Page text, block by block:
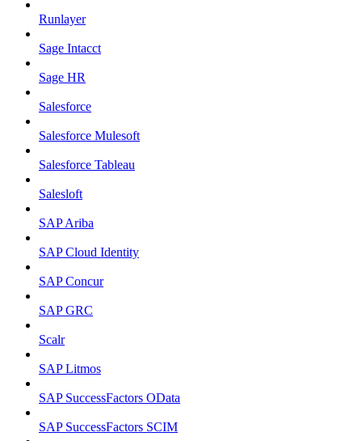
Runlayer
Sage Intacct
Sage HR
Salesforce
Salesforce Mulesoft
Salesforce Tableau
Salesloft
SAP Ariba
SAP Cloud Identity
SAP Concur
SAP GRC
Scalr
SAP Litmos
SAP SuccessFactors OData
SAP SuccessFactors SCIM